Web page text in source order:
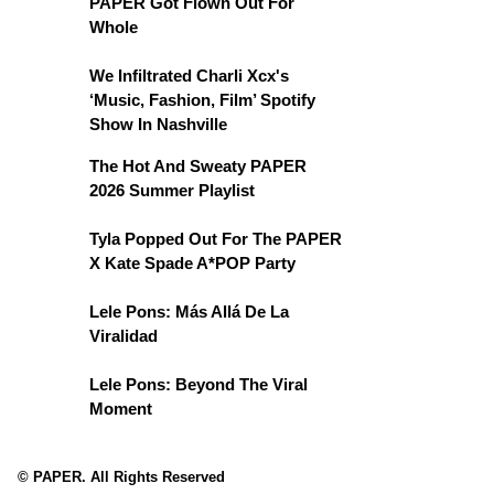
Whole
We Infiltrated Charli Xcx's
‘Music, Fashion, Film’ Spotify
Show In Nashville
The Hot And Sweaty PAPER
2026 Summer Playlist
Tyla Popped Out For The PAPER
X Kate Spade A*POP Party
Lele Pons: Más Allá De La
Viralidad
Lele Pons: Beyond The Viral
Moment
© PAPER. All Rights Reserved